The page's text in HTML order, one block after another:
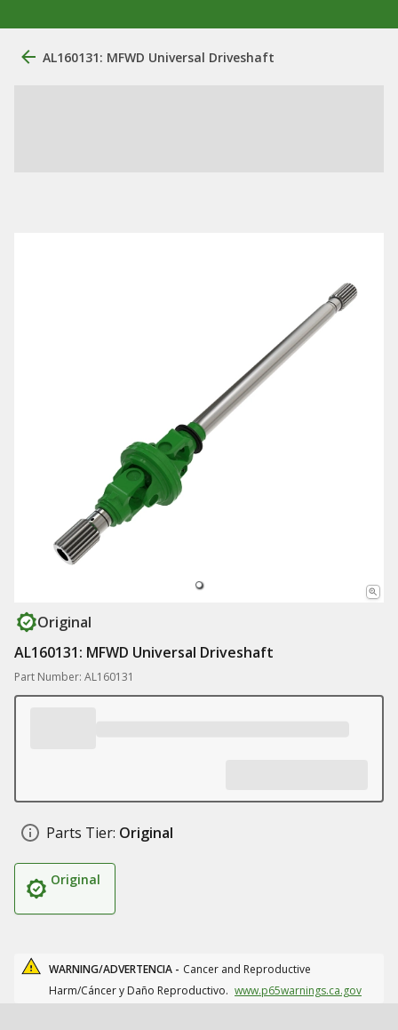
AL160131: MFWD Universal Driveshaft
Original
AL160131: MFWD Universal Driveshaft
Part Number: AL160131
Parts Tier: Original
Original
WARNING/ADVERTENCIA - Cancer and Reproductive
Harm/Cáncer y Daño Reproductivo. www.p65warnings.ca.gov